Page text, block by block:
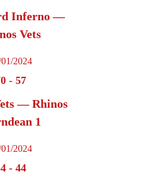
Inferno —
Vets
2024
- 57
— Rhinos
1
2024
- 44